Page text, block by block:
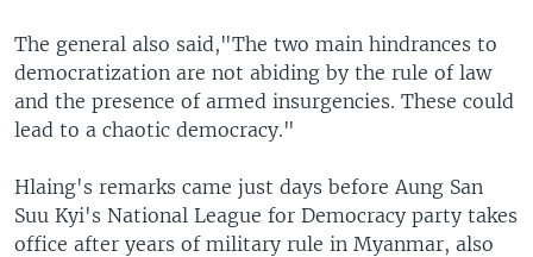
The general also said,"The two main hindrances to
democratization are not abiding by the rule of law
and the presence of armed insurgencies. These could
lead to a chaotic democracy."
Hlaing's remarks came just days before Aung San
Suu Kyi's National League for Democracy party takes
office after years of military rule in Myanmar, also